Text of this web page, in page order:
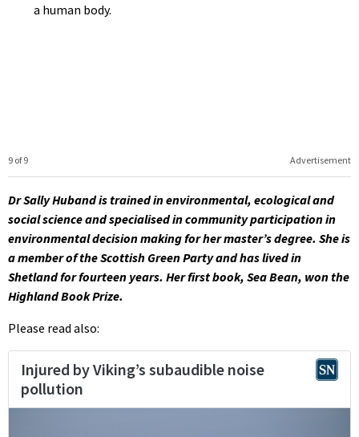
a human body.
Advertisement
9 of 9
Dr Sally Huband is trained in environmental, ecological and
social science and specialised in community participation in
environmental decision making for her master’s degree. She is
a member of the Scottish Green Party and has lived in
Shetland for fourteen years. Her first book, Sea Bean, won the
Highland Book Prize.
Please read also: